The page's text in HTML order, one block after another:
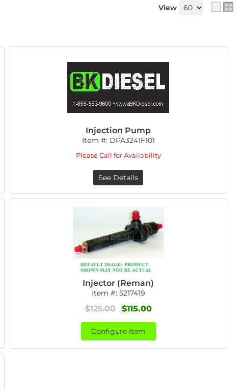
View
Injection Pump
Item #: DPA3241F101
Please Call for Availability
See Details
Injector (Reman)
Item #: 5217419
$125.00 $115.00
Configure Item